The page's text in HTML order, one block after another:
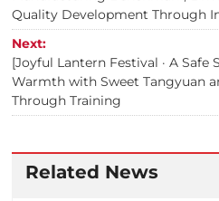
Quality Development Through
Next:
[Joyful Lantern Festival · A Safe
Warmth with Sweet Tangyuan
Through Training
Related News